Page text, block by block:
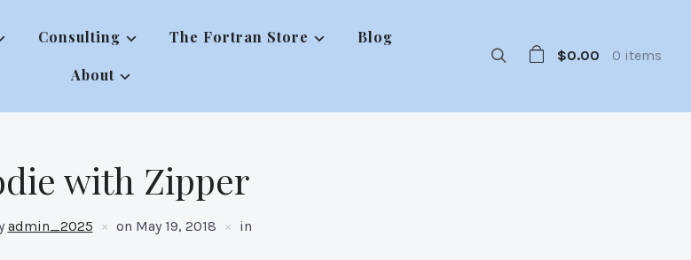
Consulting The Fortran Store Blog
About
$0.00 0 items
with Zipper
admin_2025 on May 19, 2018 in